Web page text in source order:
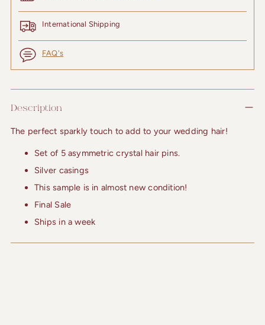
International Shipping
FAQ's
Adding
product
to
your
Description
The perfect sparkly touch to add to your wedding hair!
Set of 5 asymmetric crystal hair pins.
Silver casings
This sample is in almost new condition!
Final Sale
Ships in a week